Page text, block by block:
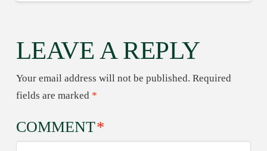
LEAVE A REPLY
Your email address will not be published. Required
fields are marked *
COMMENT*